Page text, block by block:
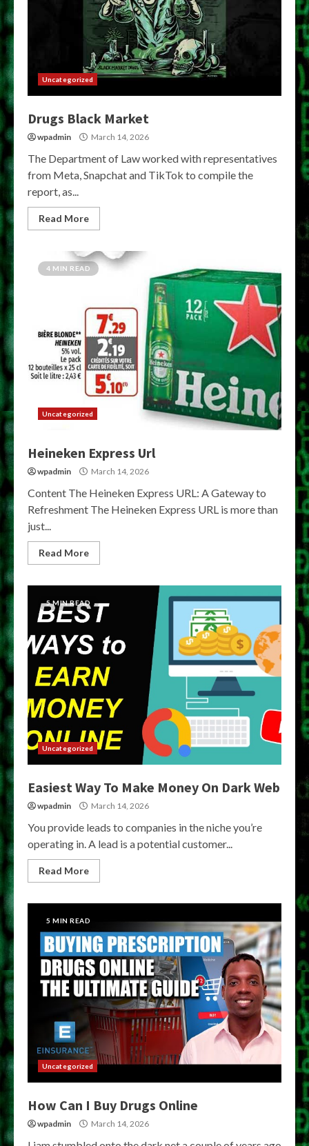
Uncategorized
Drugs Black Market
wpadmin March 14, 2026
The Department of Law worked with representatives
from Meta, Snapchat and TikTok to compile the
report, as...
Read More
4 MIN READ
Uncategorized
Heineken Express Url
wpadmin March 14, 2026
Content The Heineken Express URL: A Gateway to
Refreshment The Heineken Express URL is more than
just...
Read More
5 MIN READ
Uncategorized
Easiest Way To Make Money On Dark Web
wpadmin March 14, 2026
You provide leads to companies in the niche you’re
operating in. A lead is a potential customer...
Read More
5 MIN READ
Uncategorized
How Can I Buy Drugs Online
wpadmin March 14, 2026